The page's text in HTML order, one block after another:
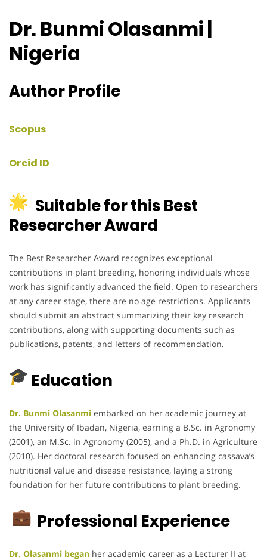
Dr. Bunmi Olasanmi |
Nigeria
Author Profile
Scopus
Orcid ID
Suitable for this Best
Researcher Award
The Best Researcher Award recognizes exceptional
contributions in plant breeding, honoring individuals whose
work has significantly advanced the field. Open to researchers
at any career stage, there are no age restrictions. Applicants
should submit an abstract summarizing their key research
contributions, along with supporting documents such as
publications, patents, and letters of recommendation.
Education
Dr. Bunmi Olasanmi embarked on her academic journey at
the University of Ibadan, Nigeria, earning a B.Sc. in Agronomy
(2001), an M.Sc. in Agronomy (2005), and a Ph.D. in Agriculture
(2010). Her doctoral research focused on enhancing cassava’s
nutritional value and disease resistance, laying a strong
foundation for her future contributions to plant breeding.
Professional Experience
Dr. Olasanmi began her academic career as a Lecturer II at